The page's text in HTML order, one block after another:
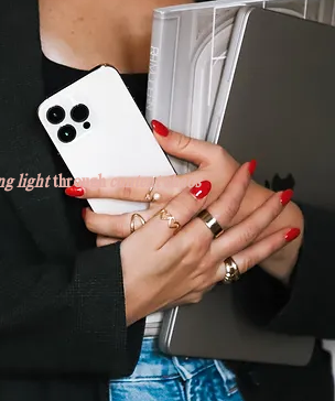
lightthroughcontent chaos